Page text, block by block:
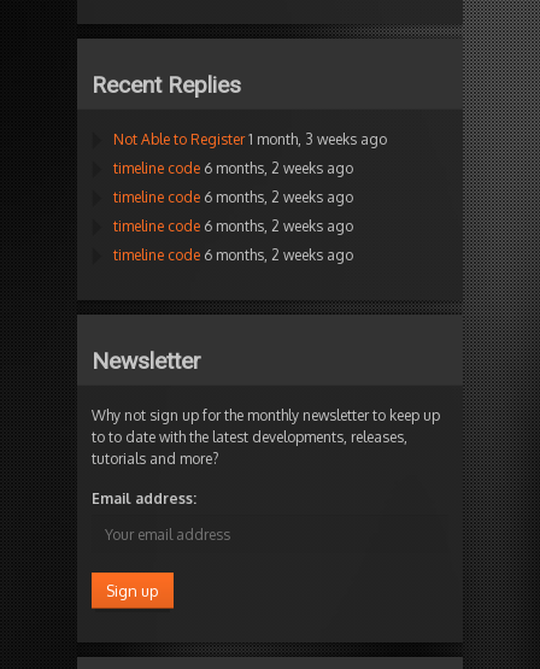
Recent Replies
Not Able to Register 1 month, 3 weeks ago
timeline code 6 months, 2 weeks ago
timeline code 6 months, 2 weeks ago
timeline code 6 months, 2 weeks ago
timeline code 6 months, 2 weeks ago
Newsletter
Why not sign up for the monthly newsletter to keep up
to to date with the latest developments, releases,
tutorials and more?
Email address: